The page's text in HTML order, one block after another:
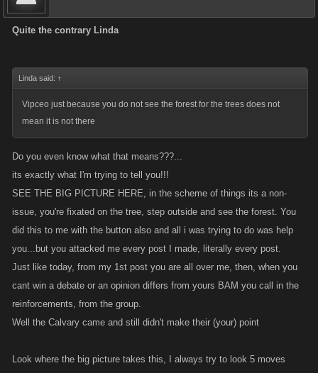
justify the means and we might be right to enforce the rules but who will
I can
Quite the contrary Linda
Linda said: ↑
Vipceo just because you do not see the forest for the trees does not
mean it is not there
Do you even know what that means???...
its exactly what I'm trying to tell you!!!
SEE THE BIG PICTURE HERE, in the scheme of things its a non-
issue, you're fixated on the tree, step outside and see the forest. You
did this to me with the button also and all i was trying to do was help
you...but you attacked me every post I made, literally every post.
Just like today, from my 1st post you are all over me, then, when you
cant win a debate or an opinion differs from yours BAM you call in the
reinforcements, from the group.
Well the Calvary came and still didn't make their (your) point
Look where the big picture takes this, I always try to look 5 moves